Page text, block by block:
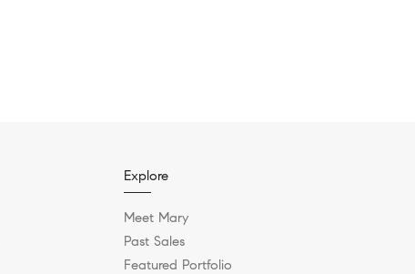
Explore
Meet Mary
Past Sales
Featured Portfolio